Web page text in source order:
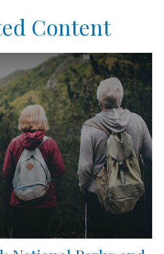
Content